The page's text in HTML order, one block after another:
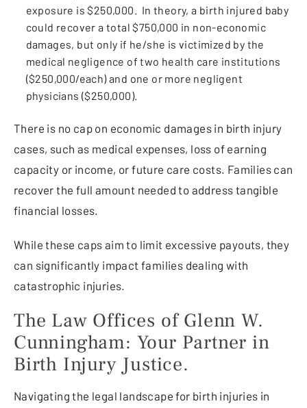
exposure is $250,000. In theory, a birth injured baby
could recover a total $750,000 in non-economic
damages, but only if he/she is victimized by the
medical negligence of two health care institutions
($250,000/each) and one or more negligent
physicians ($250,000).
There is no cap on economic damages in birth injury
cases, such as medical expenses, loss of earning
capacity or income, or future care costs. Families can
recover the full amount needed to address tangible
financial losses.
While these caps aim to limit excessive payouts, they
can significantly impact families dealing with
catastrophic injuries.
The Law Offices of Glenn W.
Cunningham: Your Partner in
Birth Injury Justice.
Navigating the legal landscape for birth injuries in